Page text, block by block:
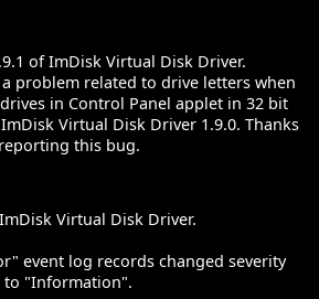
of ImDisk Virtual Disk Driver.
a problem related to drive letters when
in Control Panel applet in 32 bit
Virtual Disk Driver 1.9.0. Thanks
this bug.
Virtual Disk Driver.
event log records changed severity
to "Information".